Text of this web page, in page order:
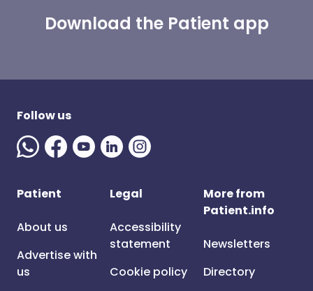
Download the Patient app
Follow us
Patient
About us
Advertise with
us
Legal
Accessibility
statement
Cookie policy
More from
Patient.info
Newsletters
Directory